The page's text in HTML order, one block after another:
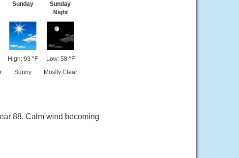
Sunday
High: 93 °F
Sunny
Sunday
Night
Low: 58 °F
Mostly Clear
88. Calm wind becoming